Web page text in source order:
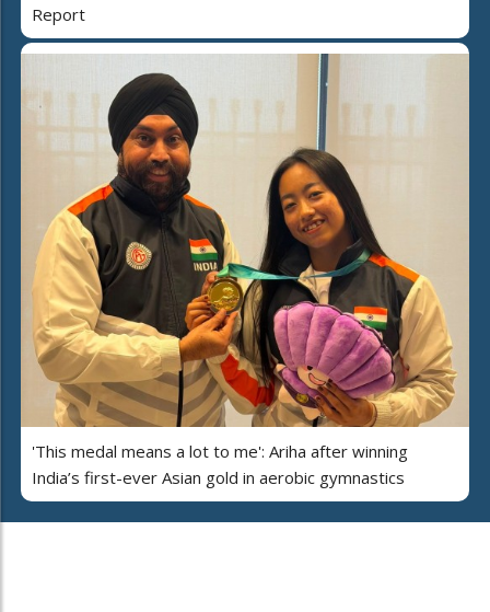
Report
'This medal means a lot to me': Ariha after winning
India’s first-ever Asian gold in aerobic gymnastics